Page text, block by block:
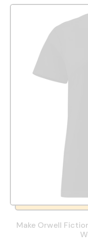
Make Orwell